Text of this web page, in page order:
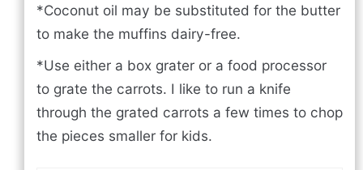
*Coconut oil may be substituted for the butter
to make the muffins dairy-free.
*Use either a box grater or a food processor
to grate the carrots. I like to run a knife
through the grated carrots a few times to chop
the pieces smaller for kids.